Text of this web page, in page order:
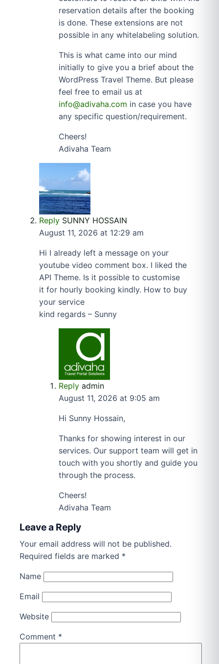
reservation details after the booking
is done. These extensions are not
possible in any whitelabeling solution.
This is what came into our mind
initially to give you a brief about the
WordPress Travel Theme. But please
feel free to email us at
info@adivaha.com in case you have
any specific question/requirement.
Cheers!
Adivaha Team
Reply SUNNY HOSSAIN
August 11, 2026 at 12:29 am
Hi I already left a message on your
youtube video comment box. I liked the
API Theme. Is it possible to customise
it for hourly booking kindly. How to buy
your service
kind regards – Sunny
Reply admin
August 11, 2026 at 9:05 am
Hi Sunny Hossain,
Thanks for showing interest in our
services. Our support team will get in
touch with you shortly and guide you
through the process.
Cheers!
Adivaha Team
Leave a Reply
Your email address will not be published.
Required fields are marked *
Name
Email
Website
Comment *